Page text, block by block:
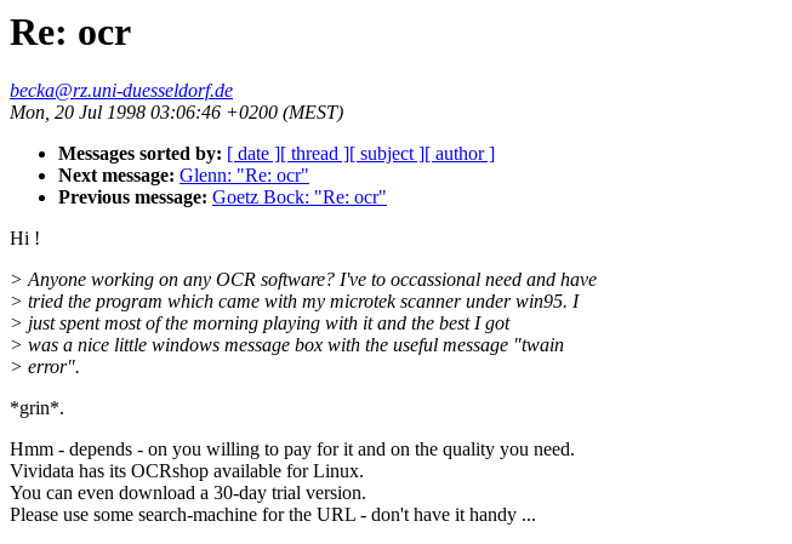
Re: ocr
becka@rz.uni-duesseldorf.de
Mon, 20 Jul 1998 03:06:46 +0200 (MEST)
Messages sorted by: [ date ][ thread ][ subject ][ author ]
Next message: Glenn: "Re: ocr"
Previous message: Goetz Bock: "Re: ocr"
Hi !
> Anyone working on any OCR software? I've to occassional need and have
> tried the program which came with my microtek scanner under win95. I
> just spent most of the morning playing with it and the best I got
> was a nice little windows message box with the useful message "twain
> error".
*grin*.
Hmm - depends - on you willing to pay for it and on the quality you need.
Vividata has its OCRshop available for Linux.
You can even download a 30-day trial version.
Please use some search-machine for the URL - don't have it handy ...